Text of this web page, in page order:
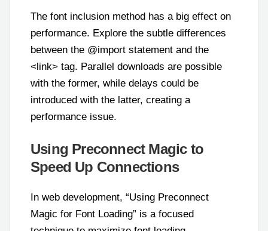
The font inclusion method has a big effect on
performance. Explore the subtle differences
between the @import statement and the
<link> tag. Parallel downloads are possible
with the former, while delays could be
introduced with the latter, creating a
performance issue.
Using Preconnect Magic to
Speed Up Connections
In web development, “Using Preconnect
Magic for Font Loading” is a focused